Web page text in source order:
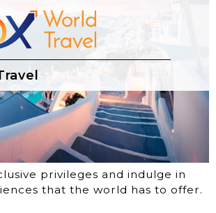
privileges and indulge in
that the world has to offer.